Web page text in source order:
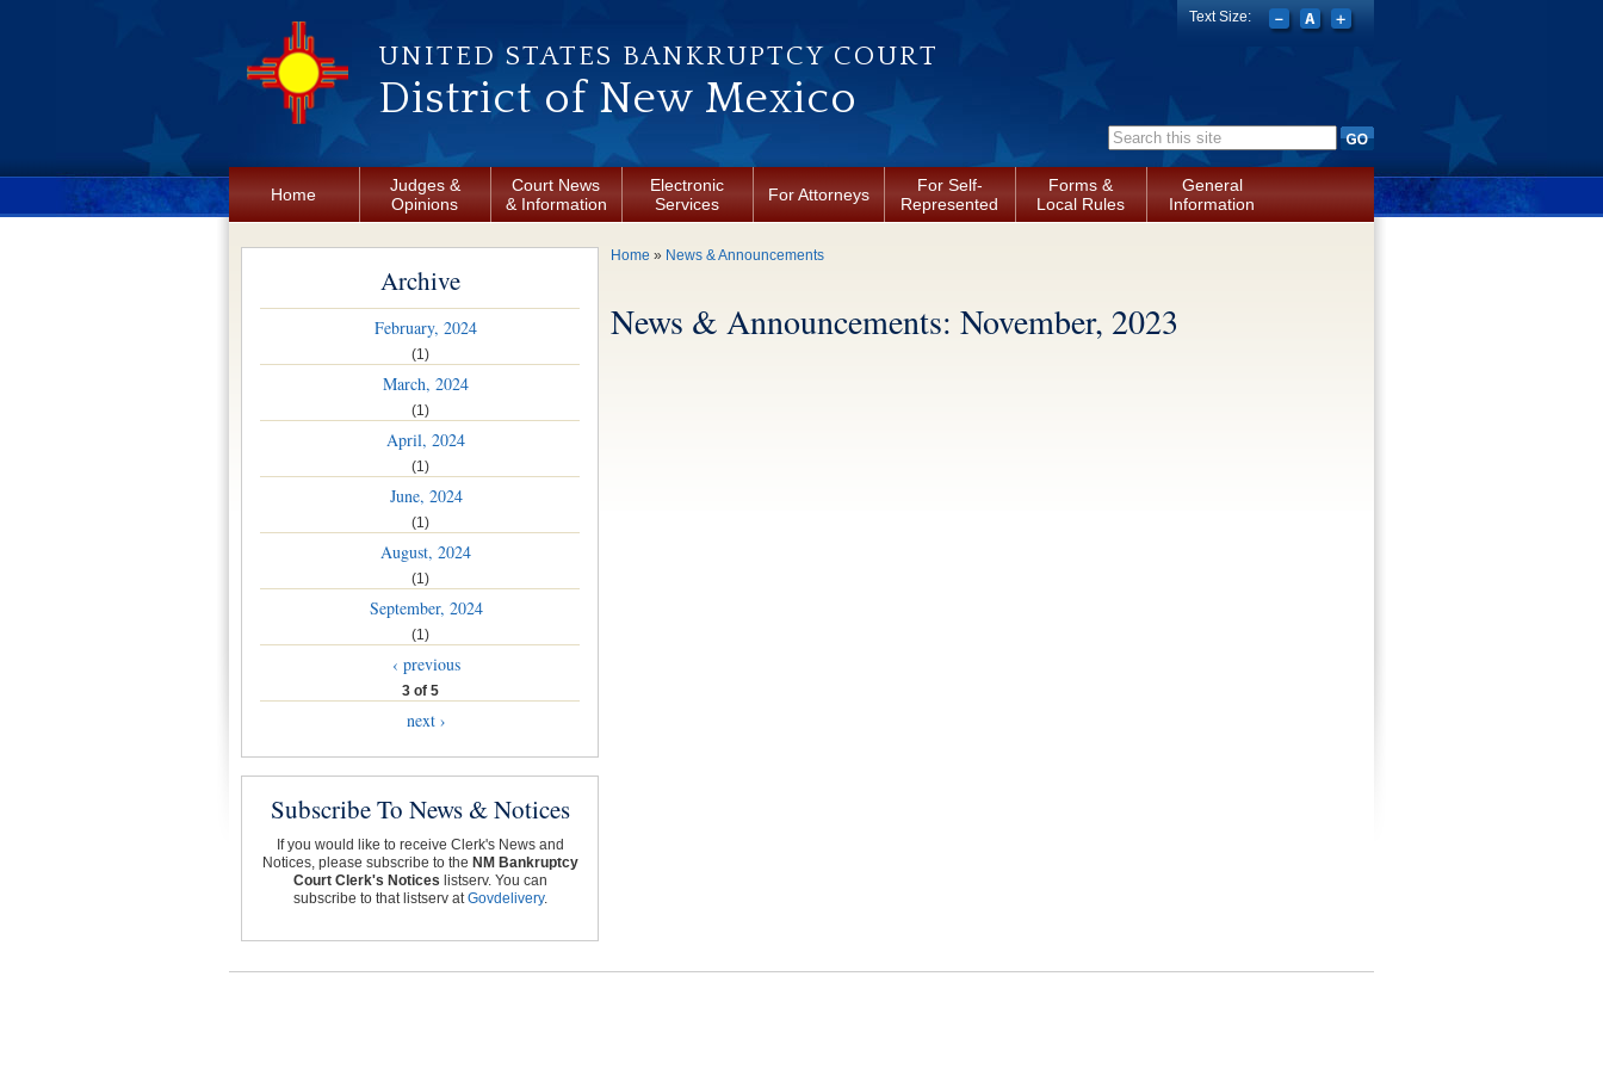
UNITED STATES BANKRUPTCY COURT
District of New Mexico
Search form
Text Size:
Home
Judges &
Opinions
Court News
& Information
Electronic
Services
For Attorneys
For Self-
Represented
Forms &
Local Rules
General
Information
Archive
February, 2024
(1)
March, 2024
(1)
April, 2024
(1)
June, 2024
(1)
August, 2024
(1)
September, 2024
(1)
‹ previous
3 of 5
next ›
Subscribe To News & Notices
If you would like to receive Clerk's News and
Notices, please subscribe to the NM Bankruptcy
Court Clerk's Notices listserv. You can
subscribe to that listserv atGovdelivery.
You are here
Home » News & Announcements
News & Announcements: November, 2023